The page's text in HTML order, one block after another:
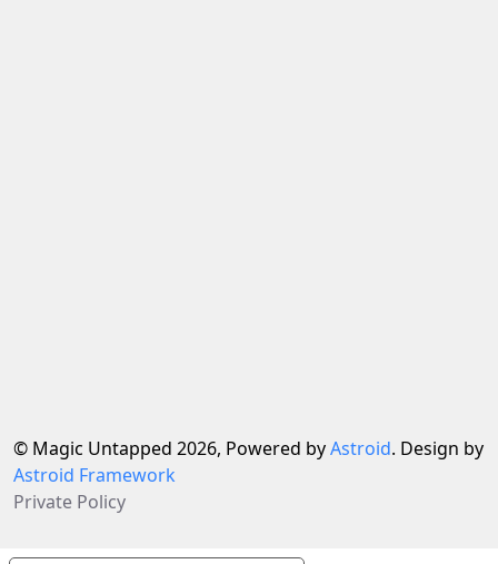
© Magic Untapped 2026, Powered byAstroid. Design by
Astroid Framework
Private Policy